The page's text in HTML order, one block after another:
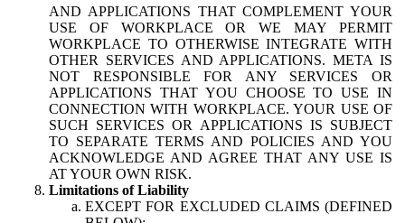
AND APPLICATIONS THAT COMPLEMENT YOUR
USE OF WORKPLACE OR WE MAY PERMIT
WORKPLACE TO OTHERWISE INTEGRATE WITH
OTHER SERVICES AND APPLICATIONS. META IS
NOT RESPONSIBLE FOR ANY SERVICES OR
APPLICATIONS THAT YOU CHOOSE TO USE IN
CONNECTION WITH WORKPLACE. YOUR USE OF
SUCH SERVICES OR APPLICATIONS IS SUBJECT
TO SEPARATE TERMS AND POLICIES AND YOU
ACKNOWLEDGE AND AGREE THAT ANY USE IS
AT YOUR OWN RISK.
Limitations of Liability
EXCEPT FOR EXCLUDED CLAIMS (DEFINED